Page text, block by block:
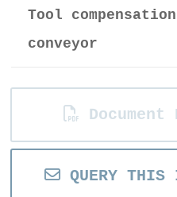
Tool
conveyor
Document
QUERY THIS